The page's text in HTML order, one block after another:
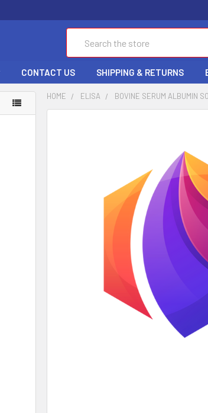
CONTACT US SHIPPING & RETURNS
HOME ELISA BOVINE SERUM ALBUMIN